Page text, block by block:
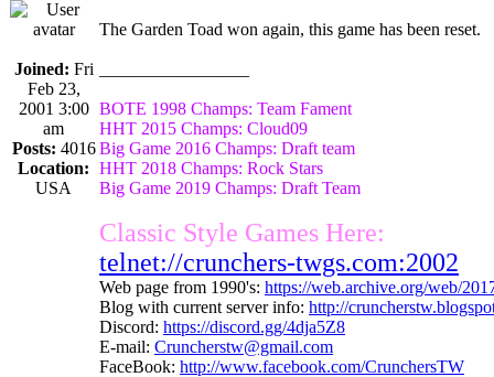
Joined: Fri
Feb 23,
2001 3:00
am
Posts: 4016
Location:
USA
The Garden Toad won again, this game has been reset.
BOTE 1998 Champs: Team Fament
HHT 2015 Champs: Cloud09
Big Game 2016 Champs: Draft team
HHT 2018 Champs: Rock Stars
Big Game 2019 Champs: Draft Team
Classic Style Games Here:
telnet://crunchers-twgs.com:2002
Web page from 1990's: https://web.archive.org/web/
Blog with current server info: http://
Discord: https://discord.gg/4dja5Z8
E-mail: Cruncherstw@gmail.com
FaceBook: http://www.facebook.com/CrunchersTW